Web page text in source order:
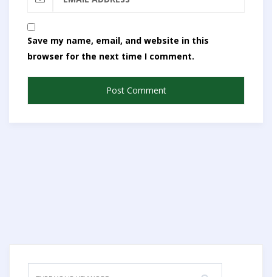
Save my name, email, and website in this
browser for the next time I comment.